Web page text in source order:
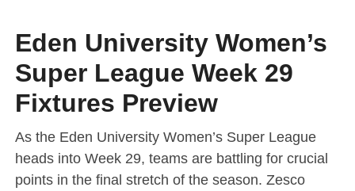
Eden University Women’s
Super League Week 29
Fixtures Preview
As the Eden University Women’s Super League
heads into Week 29, teams are battling for crucial
points in the final stretch of the season. Zesco